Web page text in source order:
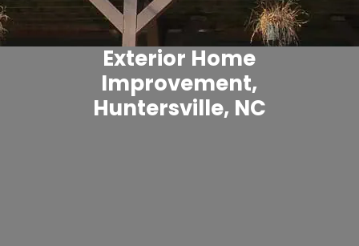
Exterior Home
Improvement,
Huntersville, NC